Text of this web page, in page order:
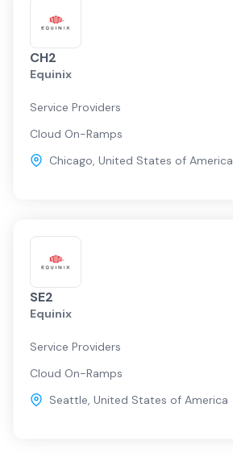
CH2
Equinix
Service Providers
Cloud On-Ramps
Chicago, United States of America
SE2
Equinix
Service Providers
Cloud On-Ramps
Seattle, United States of America